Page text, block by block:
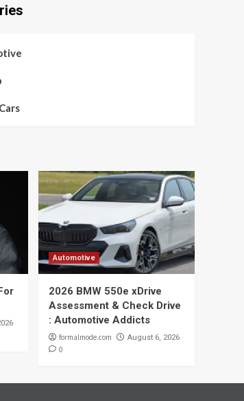
Automotive
2026 BMW 550e xDrive
Assessment & Check Drive
: Automotive Addicts
formalmode.com August 6, 2026
0